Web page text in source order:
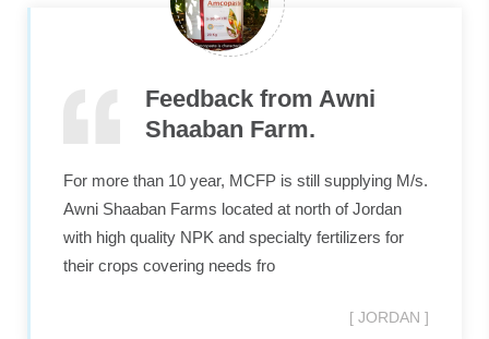
offices & production plant
are located in Abdullah II
Industrial zone in Sahab;
30km south of capital
Amman.
Feedback from Awni
Shaaban Farm.
For more than 10 year, MCFP is still supplying M/s.
Awni Shaaban Farms located at north of Jordan
with high quality NPK and specialty fertilizers for
their crops covering needs fro
[ JORDAN ]